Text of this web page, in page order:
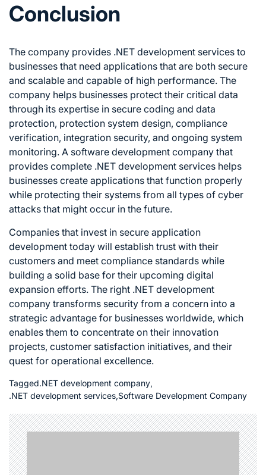
Conclusion
The company provides .NET development services to
businesses that need applications that are both secure
and scalable and capable of high performance. The
company helps businesses protect their critical data
through its expertise in secure coding and data
protection, protection system design, compliance
verification, integration security, and ongoing system
monitoring. A software development company that
provides complete .NET development services helps
businesses create applications that function properly
while protecting their systems from all types of cyber
attacks that might occur in the future.
Companies that invest in secure application
development today will establish trust with their
customers and meet compliance standards while
building a solid base for their upcoming digital
expansion efforts. The right .NET development
company transforms security from a concern into a
strategic advantage for businesses worldwide, which
enables them to concentrate on their innovation
projects, customer satisfaction initiatives, and their
quest for operational excellence.
Tagged.NET development company,
.NET development services,Software Development Company